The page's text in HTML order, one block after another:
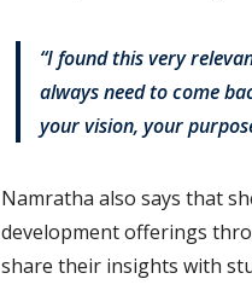
“I found this very
always need to come
your vision, your
Namratha also says that
development offerings
share their insights with